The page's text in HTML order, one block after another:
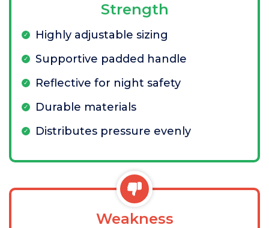
Strength
Highly adjustable sizing
Supportive padded handle
Reflective for night safety
Durable materials
Distributes pressure evenly
Weakness